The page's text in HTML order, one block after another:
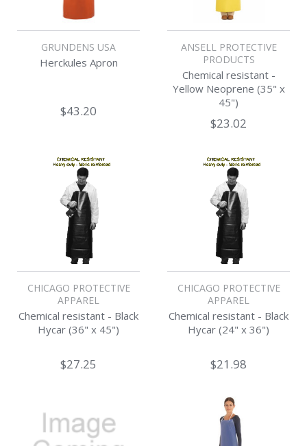
GRUNDENS USA
Herckules Apron
$43.20
ANSELL PROTECTIVE
PRODUCTS
Chemical resistant -
Yellow Neoprene (35" x
45")
$23.02
CHICAGO PROTECTIVE
APPAREL
Chemical resistant - Black
Hycar (36" x 45")
$27.25
CHICAGO PROTECTIVE
APPAREL
Chemical resistant - Black
Hycar (24" x 36")
$21.98